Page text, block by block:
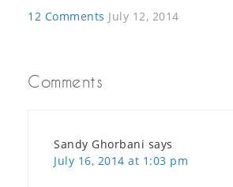
12 Comments July 12, 2014
Comments
Sandy Ghorbani says
July 16, 2014 at 1:03 pm